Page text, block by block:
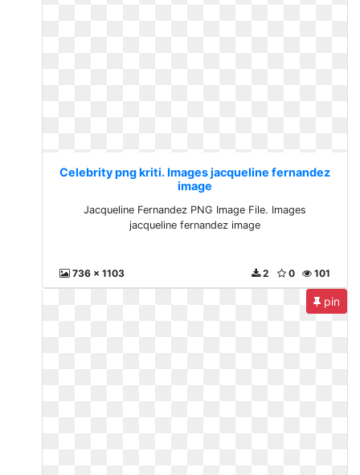
Celebrity png kriti. Images jacqueline fernandez
image
Jacqueline Fernandez PNG Image File. Images
jacqueline fernandez image
736 x 1103 101
0
2
pin